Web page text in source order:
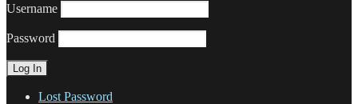
Username
Password
Lost Password